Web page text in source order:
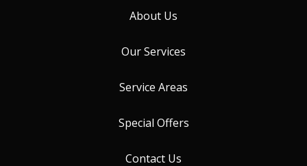
About Us
Our Services
Service Areas
Special Offers
Contact Us